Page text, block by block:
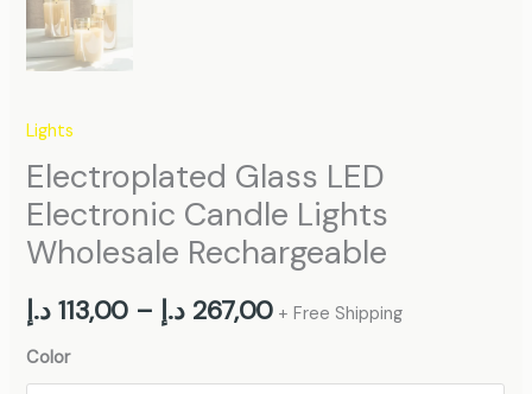
Lights
Electroplated Glass LED
Electronic Candle Lights
Wholesale Rechargeable
113,00 د.إ – 267,00 د.إ
+ Free Shipping
Color